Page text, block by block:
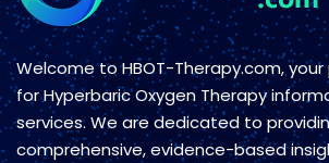
Welcome to HBOT-Therapy.com,
for Hyperbaric Oxygen Therapy
services. We are dedicated to
comprehensive, evidence-based